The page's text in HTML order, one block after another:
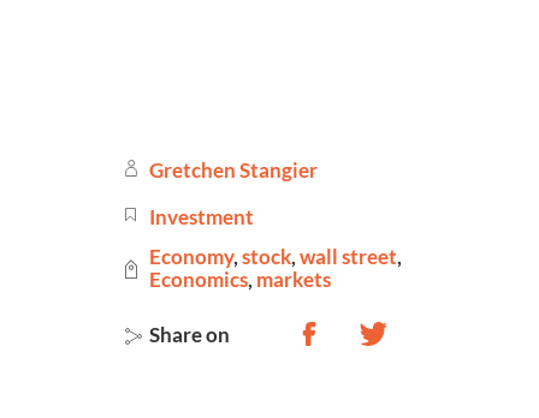
Gretchen Stangier
Investment
Economy,stock,wall street,
Economics, markets
Share on